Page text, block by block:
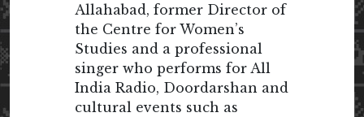
Allahabad, former Director of
the Centre for Women’s
Studies and a professional
singer who performs for All
India Radio, Doordarshan and
cultural events such as